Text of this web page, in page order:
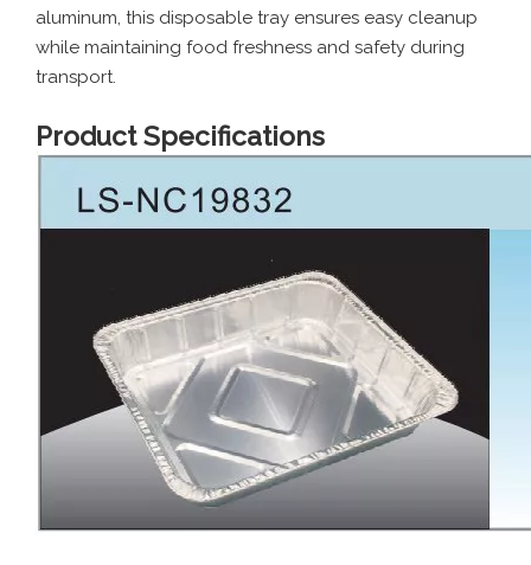
aluminum, this disposable tray ensures easy cleanup
while maintaining food freshness and safety during
transport.
Product Specifications